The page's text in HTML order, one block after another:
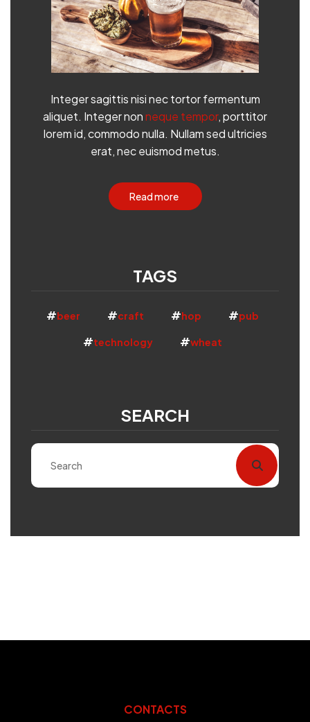
Integer sagittis nisi nec tortor fermentum
aliquet. Integer nonneque tempor, porttitor
lorem id, commodo nulla. Nullam sed ultricies
erat, nec euismod metus.
Read more
TAGS
beer craft hop pub
technology wheat
SEARCH
CONTACTS